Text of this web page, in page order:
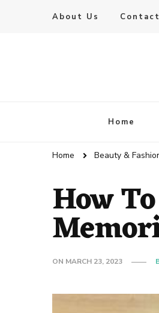
About Us
Live Enhanced
Home
Home Beauty &
How
ON MARCH 23, 2023